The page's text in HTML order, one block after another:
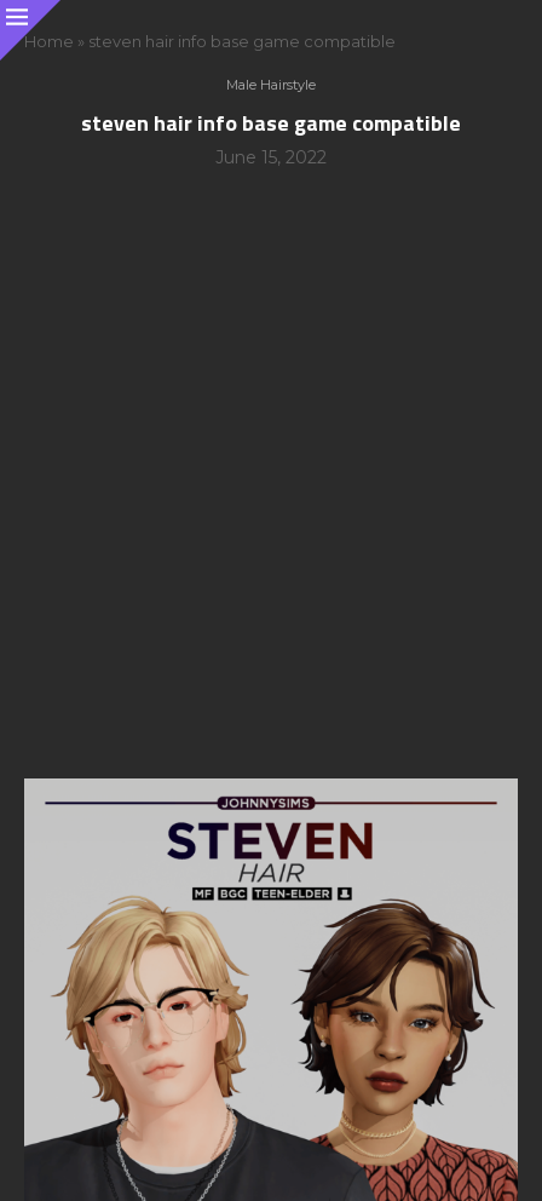
Home » steven hair info base game compatible
Male Hairstyle
steven hair info base game compatible
June 15, 2022